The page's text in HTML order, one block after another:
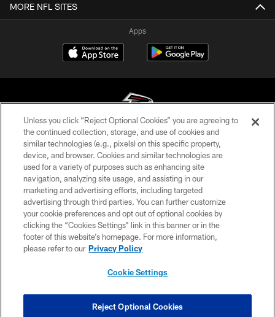
MORE NFL SITES
Apps
© Atlanta Falcons Football Club - 2026
PRIVACY POLICY
EMPLOYMENT
FAQ
MEDIA
ACCESSIBILITY
COOKIE SETTINGS
Unless you click “Reject Optional Cookies” you are agreeing to
the continued collection, storage, and use of cookies and
similar technologies (e.g., pixels) on this specific property,
device, and browser. Cookies and similar technologies are
used for a variety of purposes such as enhancing site
navigation, analyzing site usage, and assisting in our
marketing and advertising efforts, including targeted
advertising through third parties. You can further customize
your cookie preferences and opt out of optional cookies by
clicking the “Cookies Settings” link in this banner or in the
footer of this website’s homepage. For more information,
please refer to our Privacy Policy
Cookie Settings
Reject Optional Cookies